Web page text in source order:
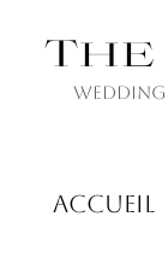
ACCUEIL